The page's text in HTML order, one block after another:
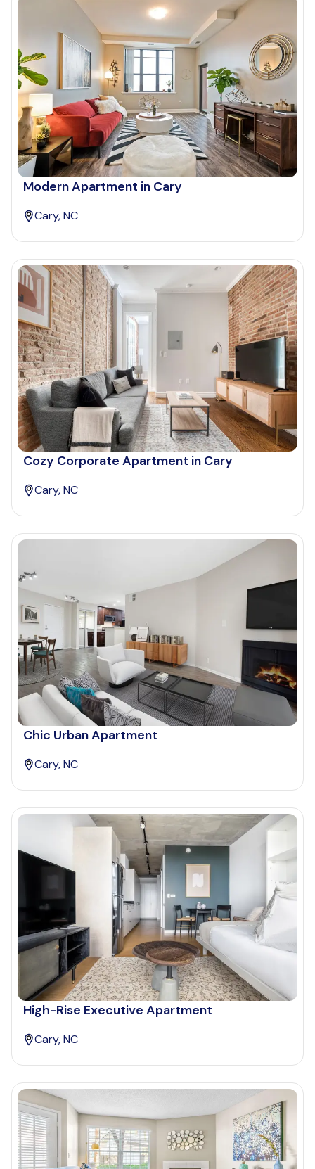
Modern Apartment in Cary
Cary, NC
Cozy Corporate Apartment in Cary
Cary, NC
Chic Urban Apartment
Cary, NC
High-Rise Executive Apartment
Cary, NC